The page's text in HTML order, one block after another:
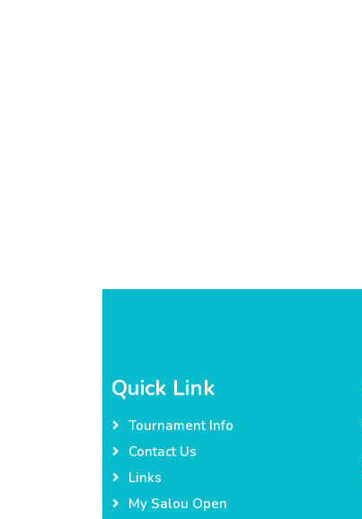
Quick Link
Tournament Info
Contact Us
Links
My Salou Open